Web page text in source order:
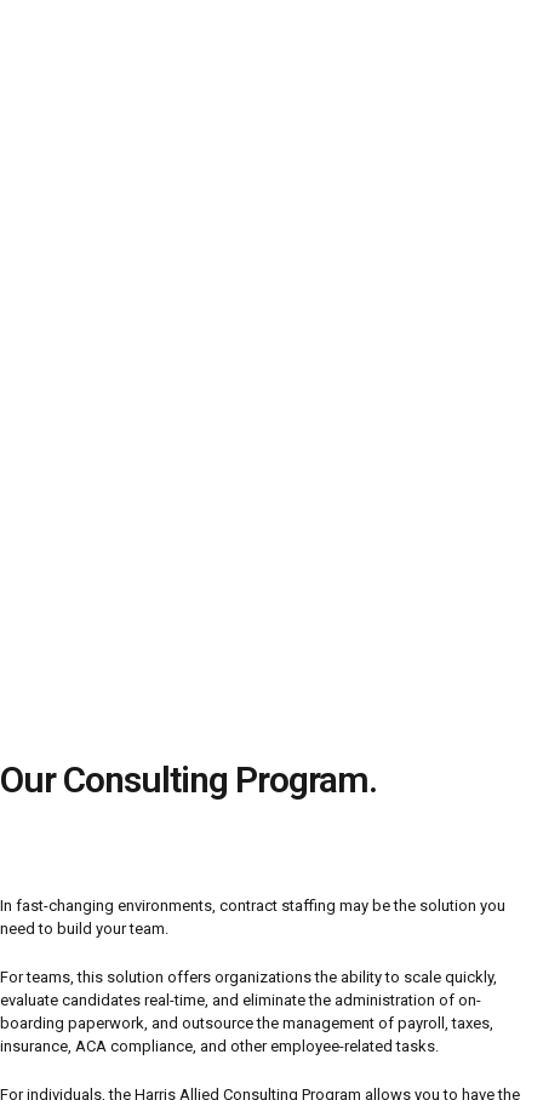
Our Consulting Program.
In fast-changing environments, contract staffing may be the solution you
need to build your team.
For teams, this solution offers organizations the ability to scale quickly,
evaluate candidates real-time, and eliminate the administration of on-
boarding paperwork, and outsource the management of payroll, taxes,
insurance, ACA compliance, and other employee-related tasks.
For individuals, the Harris Allied Consulting Program allows you to have the